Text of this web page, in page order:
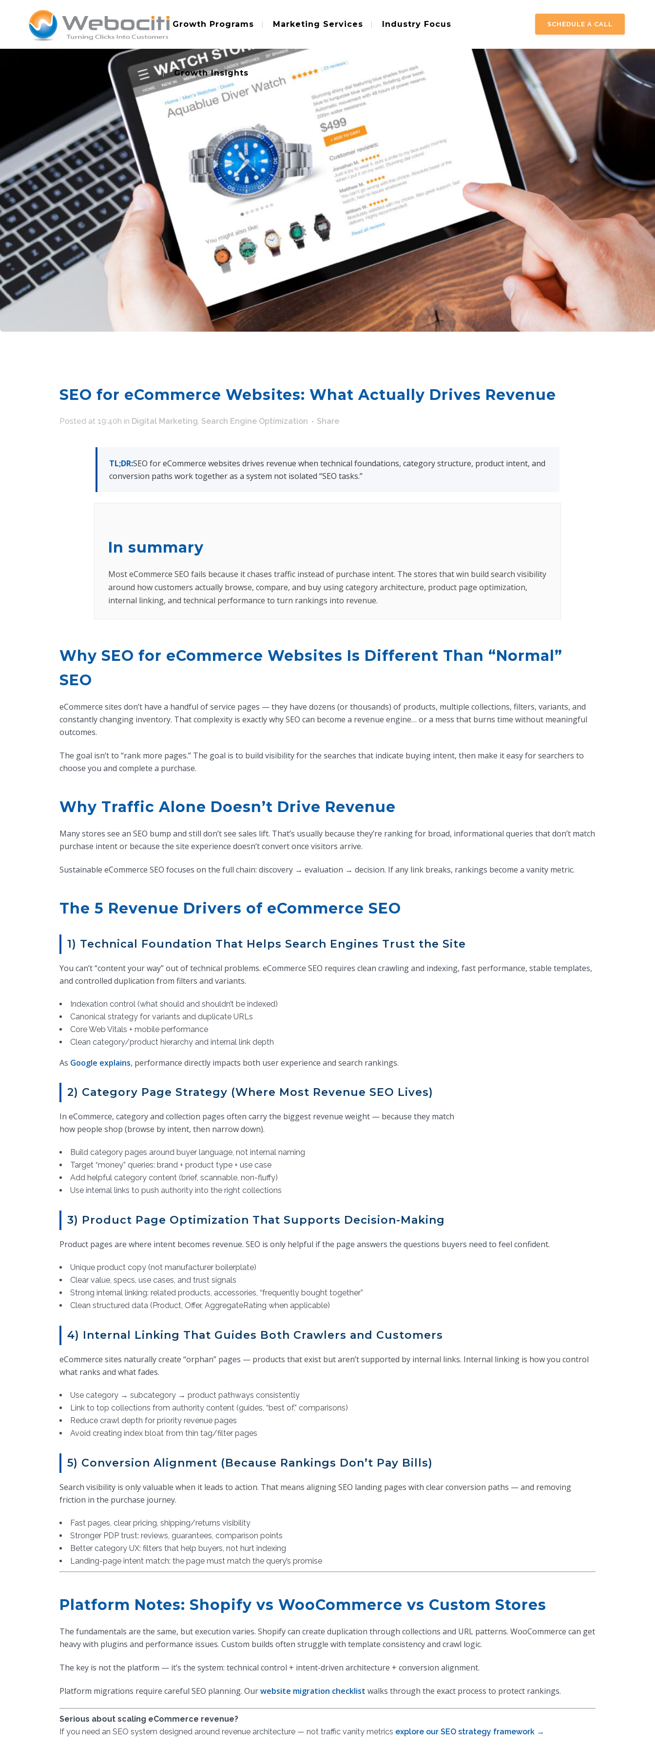
SCHEDULE A CALL
Growth Programs Marketing Services Industry Focus
Growth Insights
SEO for eCommerce Websites: What Actually Drives Revenue
Posted at 19:40h in Digital Marketing, Search Engine Optimization Share
TL;DR:SEO for eCommerce websites drives revenue when technical foundations, category structure, product intent, and
conversion paths work together as a system not isolated “SEO tasks.”
In summary
Most eCommerce SEO fails because it chases traffic instead of purchase intent. The stores that win build search visibility
around how customers actually browse, compare, and buy using category architecture, product page optimization,
internal linking, and technical performance to turn rankings into revenue.
Why SEO for eCommerce Websites Is Different Than “Normal”
SEO
eCommerce sites don’t have a handful of service pages — they have dozens (or thousands) of products, multiple collections, filters, variants, and
constantly changing inventory. That complexity is exactly why SEO can become a revenue engine… or a mess that burns time without meaningful
outcomes.
The goal isn’t to “rank more pages.” The goal is to build visibility for the searches that indicate buying intent, then make it easy for searchers to
choose you and complete a purchase.
Why Traffic Alone Doesn’t Drive Revenue
Many stores see an SEO bump and still don’t see sales lift. That’s usually because they’re ranking for broad, informational queries that don’t match
purchase intent or because the site experience doesn’t convert once visitors arrive.
Sustainable eCommerce SEO focuses on the full chain: discovery → evaluation → decision. If any link breaks, rankings become a vanity metric.
The 5 Revenue Drivers of eCommerce SEO
1) Technical Foundation That Helps Search Engines Trust the Site
You can’t “content your way” out of technical problems. eCommerce SEO requires clean crawling and indexing, fast performance, stable templates,
and controlled duplication from filters and variants.
Indexation control (what should and shouldn’t be indexed)
Canonical strategy for variants and duplicate URLs
Core Web Vitals + mobile performance
Clean category/product hierarchy and internal link depth
As Google explains, performance directly impacts both user experience and search rankings.
2) Category Page Strategy (Where Most Revenue SEO Lives)
In eCommerce, category and collection pages often carry the biggest revenue weight — because they match
how people shop (browse by intent, then narrow down).
Build category pages around buyer language, not internal naming
Target “money” queries: brand + product type + use case
Add helpful category content (brief, scannable, non-fluffy)
Use internal links to push authority into the right collections
3) Product Page Optimization That Supports Decision-Making
Product pages are where intent becomes revenue. SEO is only helpful if the page answers the questions buyers need to feel confident.
Unique product copy (not manufacturer boilerplate)
Clear value, specs, use cases, and trust signals
Strong internal linking: related products, accessories, “frequently bought together”
Clean structured data (Product, Offer, AggregateRating when applicable)
4) Internal Linking That Guides Both Crawlers and Customers
eCommerce sites naturally create “orphan” pages — products that exist but aren’t supported by internal links. Internal linking is how you control
what ranks and what fades.
Use category → subcategory → product pathways consistently
Link to top collections from authority content (guides, “best of,” comparisons)
Reduce crawl depth for priority revenue pages
Avoid creating index bloat from thin tag/filter pages
5) Conversion Alignment (Because Rankings Don’t Pay Bills)
Search visibility is only valuable when it leads to action. That means aligning SEO landing pages with clear conversion paths — and removing
friction in the purchase journey.
Fast pages, clear pricing, shipping/returns visibility
Stronger PDP trust: reviews, guarantees, comparison points
Better category UX: filters that help buyers, not hurt indexing
Landing-page intent match: the page must match the query’s promise
Platform Notes: Shopify vs WooCommerce vs Custom Stores
The fundamentals are the same, but execution varies. Shopify can create duplication through collections and URL patterns. WooCommerce can get
heavy with plugins and performance issues. Custom builds often struggle with template consistency and crawl logic.
The key is not the platform — it’s the system: technical control + intent-driven architecture + conversion alignment.
Platform migrations require careful SEO planning. Ourwebsite migration checklist walks through the exact process to protect rankings.
Serious about scaling eCommerce revenue?
If you need an SEO system designed around revenue architecture — not traffic vanity metrics explore our SEO strategy framework →